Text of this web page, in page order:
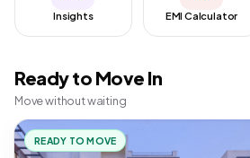
Insights EMI Calculator
Ready to Move In
Move without waiting
READY TO MOVE